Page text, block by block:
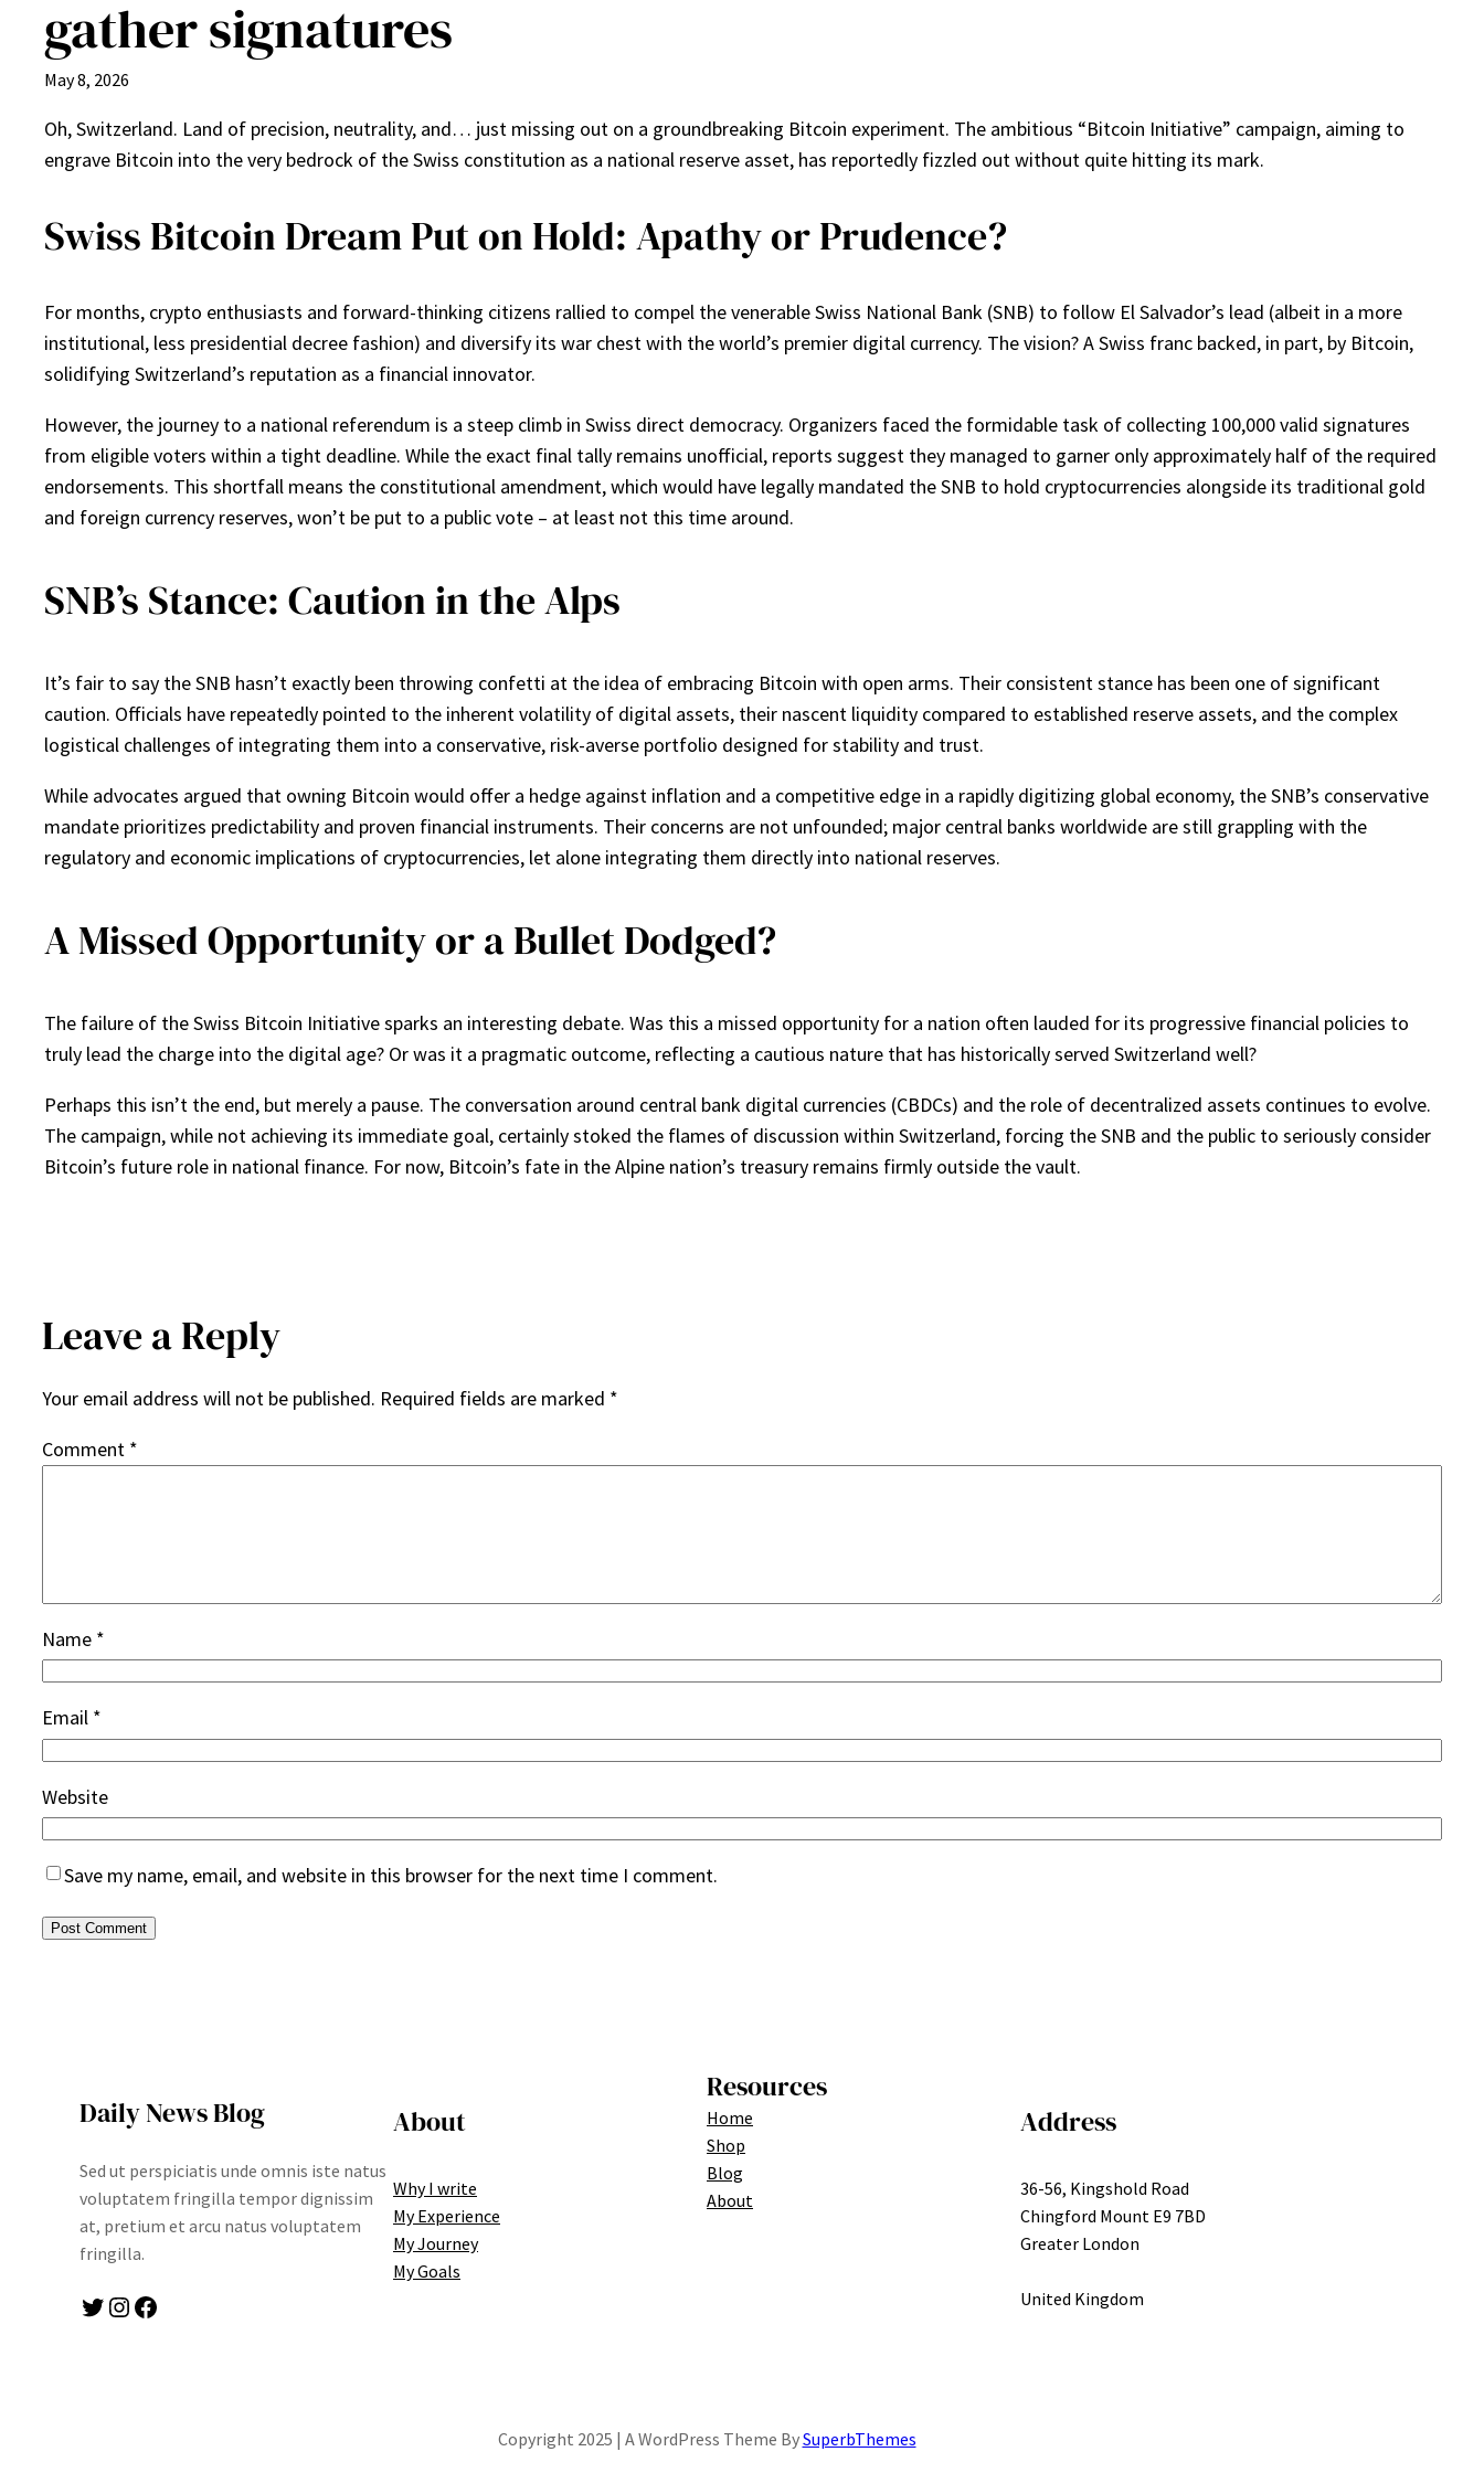
gather signatures
May 8, 2026
Oh, Switzerland. Land of precision, neutrality, and… just missing out on a groundbreaking Bitcoin experiment. The ambitious “Bitcoin Initiative” campaign, aiming to
engrave Bitcoin into the very bedrock of the Swiss constitution as a national reserve asset, has reportedly fizzled out without quite hitting its mark.
Swiss Bitcoin Dream Put on Hold: Apathy or Prudence?
For months, crypto enthusiasts and forward-thinking citizens rallied to compel the venerable Swiss National Bank (SNB) to follow El Salvador’s lead (albeit in a more
institutional, less presidential decree fashion) and diversify its war chest with the world’s premier digital currency. The vision? A Swiss franc backed, in part, by Bitcoin,
solidifying Switzerland’s reputation as a financial innovator.
However, the journey to a national referendum is a steep climb in Swiss direct democracy. Organizers faced the formidable task of collecting 100,000 valid signatures
from eligible voters within a tight deadline. While the exact final tally remains unofficial, reports suggest they managed to garner only approximately half of the required
endorsements. This shortfall means the constitutional amendment, which would have legally mandated the SNB to hold cryptocurrencies alongside its traditional gold
and foreign currency reserves, won’t be put to a public vote – at least not this time around.
SNB’s Stance: Caution in the Alps
It’s fair to say the SNB hasn’t exactly been throwing confetti at the idea of embracing Bitcoin with open arms. Their consistent stance has been one of significant
caution. Officials have repeatedly pointed to the inherent volatility of digital assets, their nascent liquidity compared to established reserve assets, and the complex
logistical challenges of integrating them into a conservative, risk-averse portfolio designed for stability and trust.
While advocates argued that owning Bitcoin would offer a hedge against inflation and a competitive edge in a rapidly digitizing global economy, the SNB’s conservative
mandate prioritizes predictability and proven financial instruments. Their concerns are not unfounded; major central banks worldwide are still grappling with the
regulatory and economic implications of cryptocurrencies, let alone integrating them directly into national reserves.
A Missed Opportunity or a Bullet Dodged?
The failure of the Swiss Bitcoin Initiative sparks an interesting debate. Was this a missed opportunity for a nation often lauded for its progressive financial policies to
truly lead the charge into the digital age? Or was it a pragmatic outcome, reflecting a cautious nature that has historically served Switzerland well?
Perhaps this isn’t the end, but merely a pause. The conversation around central bank digital currencies (CBDCs) and the role of decentralized assets continues to evolve.
The campaign, while not achieving its immediate goal, certainly stoked the flames of discussion within Switzerland, forcing the SNB and the public to seriously consider
Bitcoin’s future role in national finance. For now, Bitcoin’s fate in the Alpine nation’s treasury remains firmly outside the vault.
Leave a Reply
Your email address will not be published. Required fields are marked *
Comment *
Name *
Email *
Website
Save my name, email, and website in this browser for the next time I comment.
Daily News Blog
Sed ut perspiciatis unde omnis iste natus
voluptatem fringilla tempor dignissim
at, pretium et arcu natus voluptatem
fringilla.
Twitter Instagram Facebook
About
Why I write
My Experience
My Journey
My Goals
Resources
Home
Shop
Blog
About
Address
36-56, Kingshold Road
Chingford Mount E9 7BD
Greater London
United Kingdom
Copyright 2025 | A WordPress Theme BySuperbThemes